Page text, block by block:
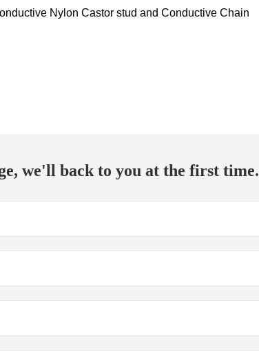
Nylon Castor stud and Conductive Chain
we'll back to you at the first time.